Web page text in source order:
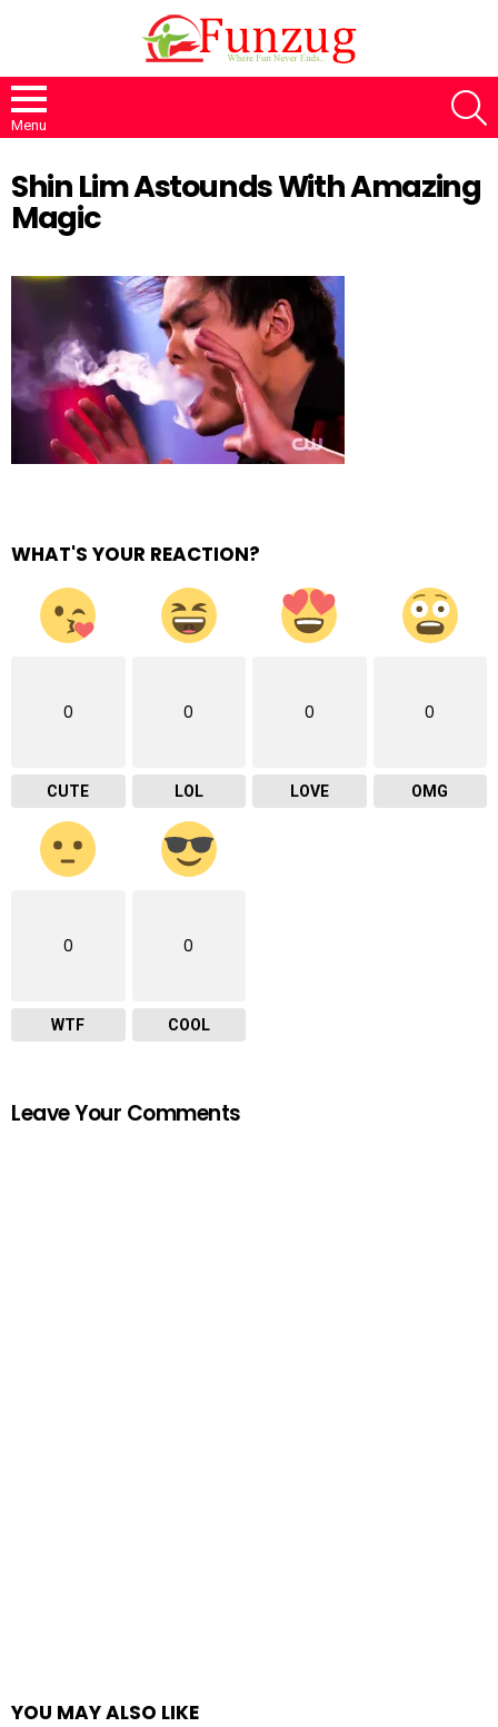
Menu
Shin Lim Astounds With Amazing
Magic
WHAT'S YOUR REACTION?
0
CUTE
0
LOL
0
LOVE
0
OMG
0
WTF
0
COOL
Leave Your Comments
YOU MAY ALSO LIKE